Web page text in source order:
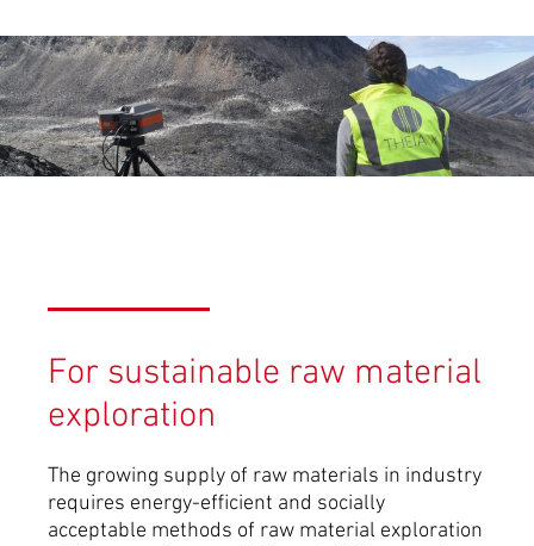
For sustainable raw material
exploration
The growing supply of raw materials in industry
requires energy-efficient and socially
acceptable methods of raw material exploration